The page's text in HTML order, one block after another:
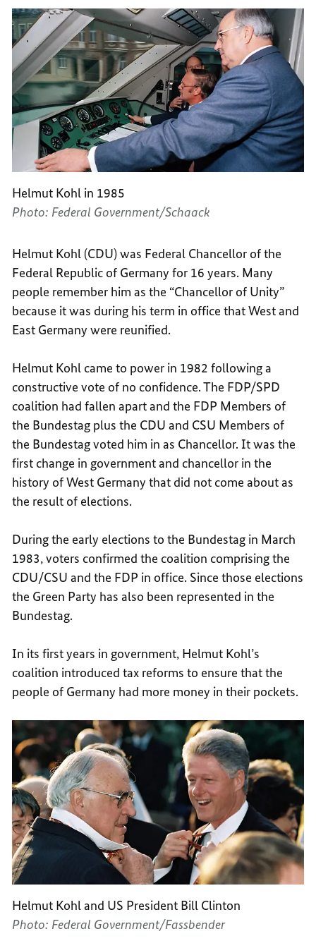
Helmut Kohl in 1985
Photo: Federal Government/Schaack
Helmut Kohl (CDU) was Federal Chancellor of the
Federal Republic of Germany for 16 years. Many
people remember him as the “Chancellor of Unity”
because it was during his term in office that West and
East Germany were reunified.
Helmut Kohl came to power in 1982 following a
constructive vote of no confidence. The FDP/SPD
coalition had fallen apart and the FDP Members of
the Bundestag plus the CDU and CSU Members of
the Bundestag voted him in as Chancellor. It was the
first change in government and chancellor in the
history of West Germany that did not come about as
the result of elections.
During the early elections to the Bundestag in March
1983, voters confirmed the coalition comprising the
CDU/CSU and the FDP in office. Since those elections
the Green Party has also been represented in the
Bundestag.
In its first years in government, Helmut Kohl’s
coalition introduced tax reforms to ensure that the
people of Germany had more money in their pockets.
Helmut Kohl and US President Bill Clinton
Photo: Federal Government/Fassbender